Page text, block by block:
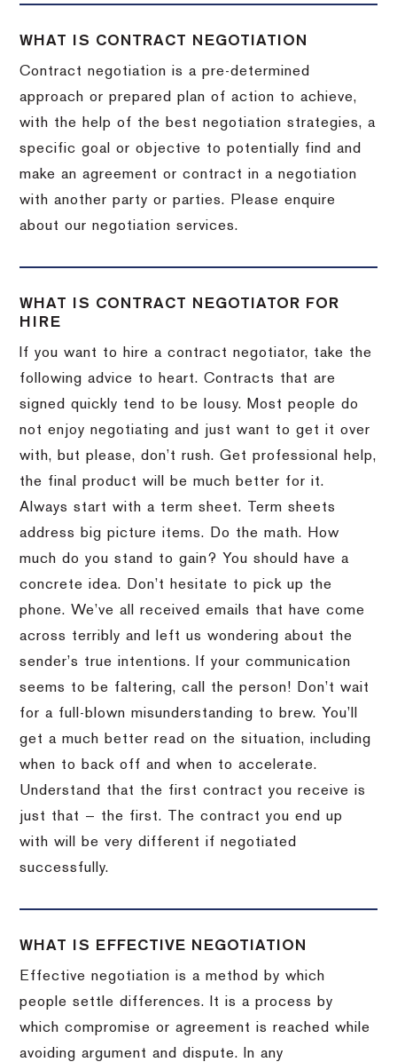
WHAT IS CONTRACT NEGOTIATION
Contract negotiation is a pre-determined
approach or prepared plan of action to achieve,
with the help of the best negotiation strategies, a
specific goal or objective to potentially find and
make an agreement or contract in a negotiation
with another party or parties. Please enquire
about our negotiation services.
WHAT IS CONTRACT NEGOTIATOR FOR
HIRE
If you want to hire a contract negotiator, take the
following advice to heart. Contracts that are
signed quickly tend to be lousy. Most people do
not enjoy negotiating and just want to get it over
with, but please, don’t rush. Get professional help,
the final product will be much better for it.
Always start with a term sheet. Term sheets
address big picture items. Do the math. How
much do you stand to gain? You should have a
concrete idea. Don’t hesitate to pick up the
phone. We’ve all received emails that have come
across terribly and left us wondering about the
sender’s true intentions. If your communication
seems to be faltering, call the person! Don’t wait
for a full-blown misunderstanding to brew. You’ll
get a much better read on the situation, including
when to back off and when to accelerate.
Understand that the first contract you receive is
just that — the first. The contract you end up
with will be very different if negotiated
successfully.
WHAT IS EFFECTIVE NEGOTIATION
Effective negotiation is a method by which
people settle differences. It is a process by
which compromise or agreement is reached while
avoiding argument and dispute. In any